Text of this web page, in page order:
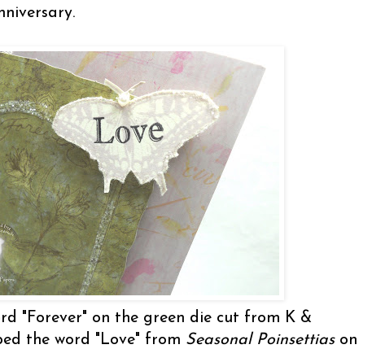
"Forever" on the green die cut from K &
the word "Love" from Seasonal Poinsettiason